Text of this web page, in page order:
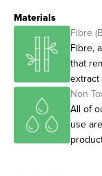
Materials
Fibre
Fibre,
that
extract
Non
All of
use